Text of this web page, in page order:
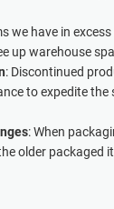
we have in
up warehouse
: Discontinued
to expedite the
: When
older packaged